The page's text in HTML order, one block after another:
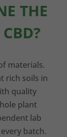
THE
materials.
rich soils in
quality
plant
lab
batch.